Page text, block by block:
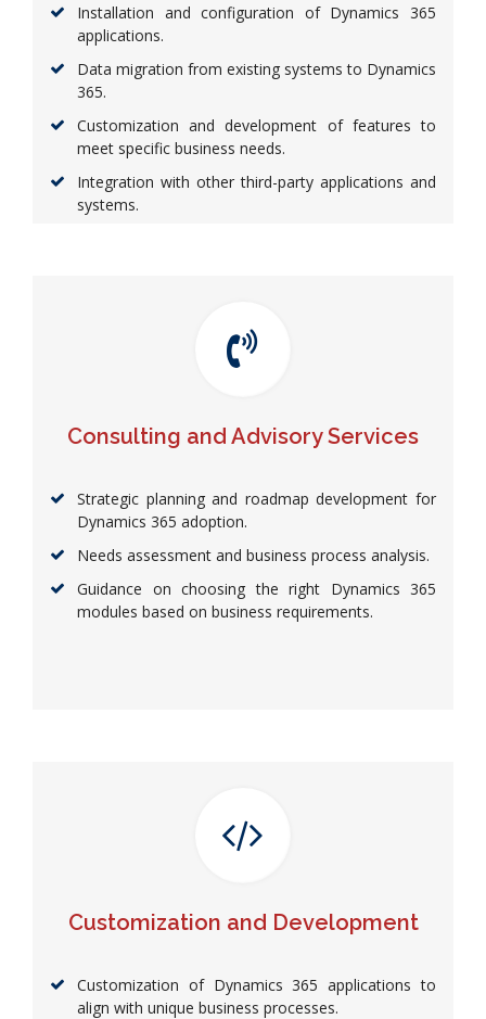
Installation and configuration of Dynamics 365
applications.
Data migration from existing systems to Dynamics
365.
Customization and development of features to
meet specific business needs.
Integration with other third-party applications and
systems.
Consulting and Advisory Services
Strategic planning and roadmap development for
Dynamics 365 adoption.
Needs assessment and business process analysis.
Guidance on choosing the right Dynamics 365
modules based on business requirements.
Customization and Development
Customization of Dynamics 365 applications to
align with unique business processes.